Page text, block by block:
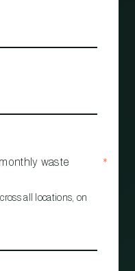
waste
*
all locations, on